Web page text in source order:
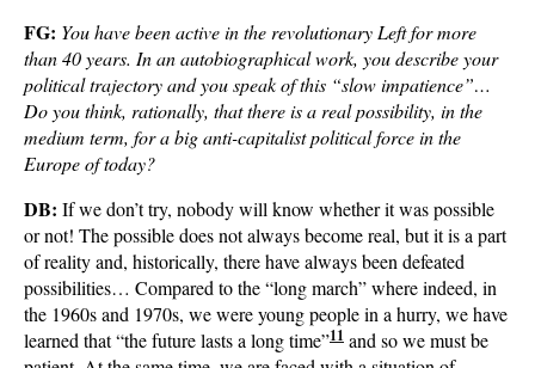
FG: You have been active in the revolutionary Left for more
than 40 years. In an autobiographical work, you describe your
political trajectory and you speak of this “slow impatience”…
Do you think, rationally, that there is a real possibility, in the
medium term, for a big anti-capitalist political force in the
Europe of today?
DB: If we don’t try, nobody will know whether it was possible
or not! The possible does not always become real, but it is a part
of reality and, historically, there have always been defeated
possibilities… Compared to the “long march” where indeed, in
the 1960s and 1970s, we were young people in a hurry, we have
learned that “the future lasts a long time”11 and so we must be